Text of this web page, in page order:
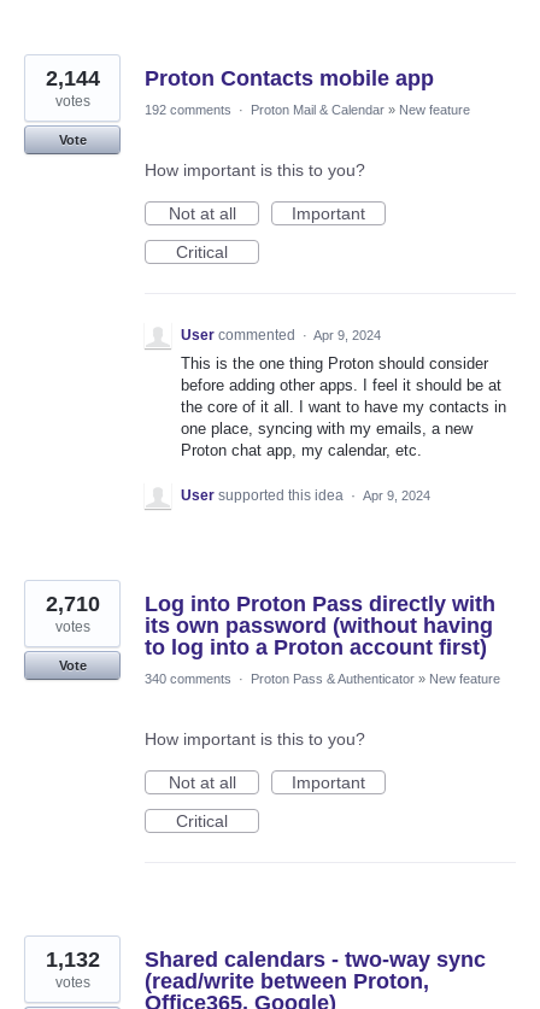
Proton Contacts mobile app
2,144
votes
Vote
192 comments · Proton Mail & Calendar » New feature
How important is this to you?
Not at all
Important
Critical
User commented · Apr 9, 2024
This is the one thing Proton should consider
before adding other apps. I feel it should be at
the core of it all. I want to have my contacts in
one place, syncing with my emails, a new
Proton chat app, my calendar, etc.
User supported this idea · Apr 9, 2024
Log into Proton Pass directly with
its own password (without having
to log into a Proton account first)
2,710
votes
Vote
340 comments
· Proton Pass & Authenticator » New feature
How important is this to you?
Not at all
Important
Critical
Shared calendars - two-way sync
(read/write between Proton,
Office365, Google)
1,132
votes